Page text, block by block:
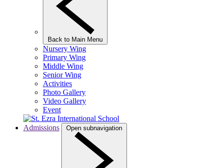
Back to Main Menu
Nursery Wing
Primary Wing
Middle Wing
Senior Wing
Activities
Photo Gallery
Video Gallery
Event
Admissions Open subnavigation